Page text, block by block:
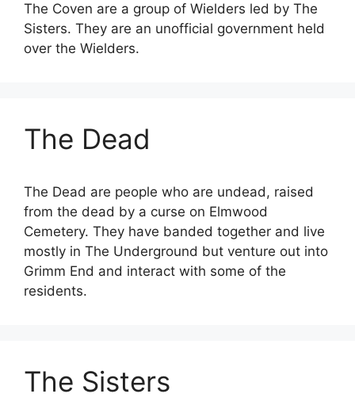
The Coven are a group of Wielders led by The
Sisters. They are an unofficial government held
over the Wielders.
The Dead
The Dead are people who are undead, raised
from the dead by a curse on Elmwood
Cemetery. They have banded together and live
mostly in The Underground but venture out into
Grimm End and interact with some of the
residents.
The Sisters